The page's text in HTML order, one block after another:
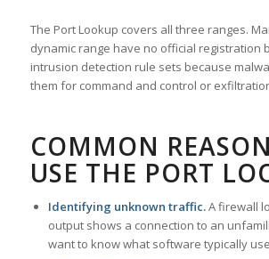
The Port Lookup covers all three ranges.
dynamic range have no official registration
intrusion detection rule sets because
them for command and control or
COMMON
USE THE PORT
Identifying unknown traffic.A firewall
output shows a connection to an
want to know what software typically